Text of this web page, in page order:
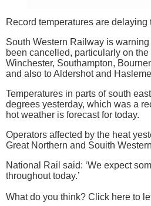
Record temperatures are delaying
South Western Railway is
been cancelled, particularly on
Winchester, Southampton,
and also to Aldershot and
Temperatures in parts of south
degrees yesterday, which was a
hot weather is forecast for today.
Operators affected by the heat
Great Northern and Souith
National Rail said: ‘We expect
throughout today.’
What do you think? Click here to